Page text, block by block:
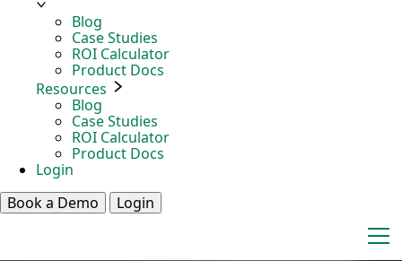
Blog
Case Studies
ROI Calculator
Product Docs
Resources
Blog
Case Studies
ROI Calculator
Product Docs
Login
Book a Demo
Login